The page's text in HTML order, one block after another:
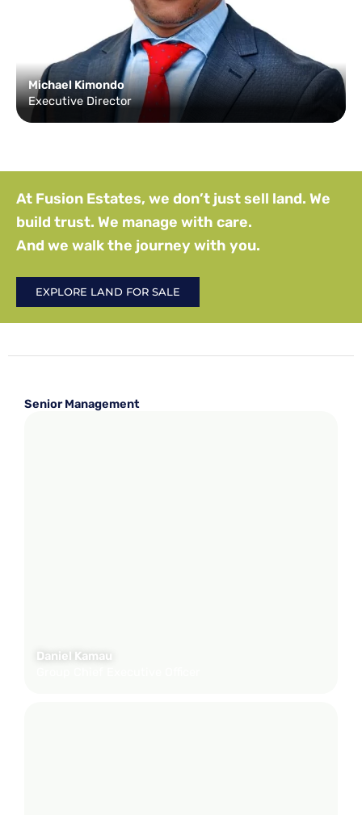
Michael Kimondo
Executive Director
At Fusion Estates, we don’t just sell land. We
build trust. We manage with care.
And we walk the journey with you.
EXPLORE LAND FOR SALE
Senior Management
Daniel Kamau